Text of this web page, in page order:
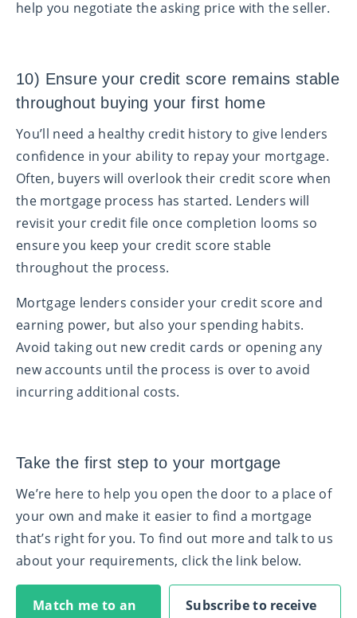
help you negotiate the asking price with the seller.
10) Ensure your credit score remains stable
throughout buying your first home
You’ll need a healthy credit history to give lenders
confidence in your ability to repay your mortgage.
Often, buyers will overlook their credit score when
the mortgage process has started. Lenders will
revisit your credit file once completion looms so
ensure you keep your credit score stable
throughout the process.
Mortgage lenders consider your credit score and
earning power, but also your spending habits.
Avoid taking out new credit cards or opening any
new accounts until the process is over to avoid
incurring additional costs.
Take the first step to your mortgage
We’re here to help you open the door to a place of
your own and make it easier to find a mortgage
that’s right for you. To find out more and talk to us
about your requirements, click the link below.
Match me to an
Subscribe to receive